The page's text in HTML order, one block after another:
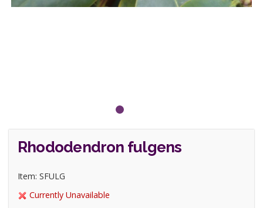
Rhododendron fulgens
Item: SFULG
Currently Unavailable